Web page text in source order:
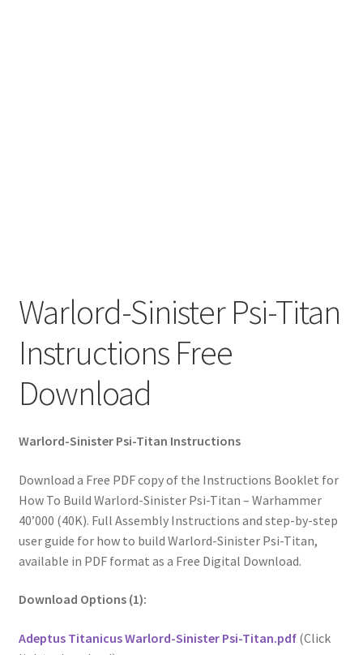
Warlord-Sinister Psi-Titan
Instructions Free
Download
Warlord-Sinister Psi-Titan Instructions
Download a Free PDF copy of the Instructions Booklet for
How To Build Warlord-Sinister Psi-Titan – Warhammer
40’000 (40K). Full Assembly Instructions and step-by-step
user guide for how to build Warlord-Sinister Psi-Titan,
available in PDF format as a Free Digital Download.
Download Options (1):
Adeptus Titanicus Warlord-Sinister Psi-Titan.pdf(Click